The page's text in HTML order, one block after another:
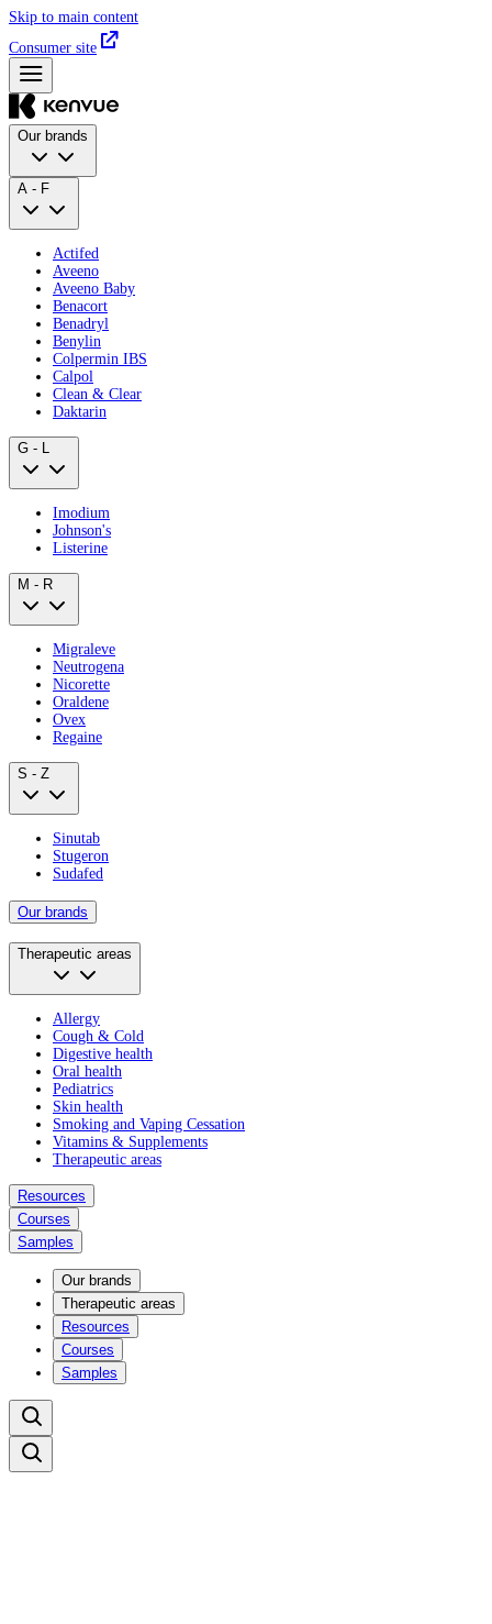
Skip to main content
Consumer site
Our brands
A - F
Actifed
Aveeno
Aveeno Baby
Benacort
Benadryl
Benylin
Colpermin IBS
Calpol
Clean & Clear
Daktarin
G - L
Imodium
Johnson's
Listerine
M - R
Migraleve
Neutrogena
Nicorette
Oraldene
Ovex
Regaine
S - Z
Sinutab
Stugeron
Sudafed
Our brands
Therapeutic areas
Allergy
Cough & Cold
Digestive health
Oral health
Pediatrics
Skin health
Smoking and Vaping Cessation
Vitamins & Supplements
Therapeutic areas
Resources
Courses
Samples
Our brands
Therapeutic areas
Resources
Courses
Samples